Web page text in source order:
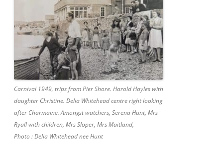
Carnival 1949, trips from Pier Shore. Harold Hayles with
daughter Christine. Delia Whitehead centre right looking
after Charmaine. Amongst watchers, Serena Hunt, Mrs
Ryall with children, Mrs Sloper, Mrs Maitland,
Photo : Delia Whitehead nee Hunt